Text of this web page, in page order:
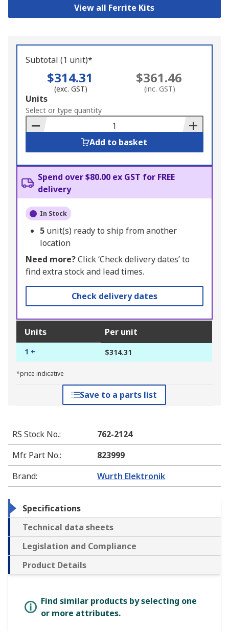
View all Ferrite Kits
Subtotal (1 unit)*
$314.31
(exc. GST)
$361.46
(inc. GST)
Add
to
Basket
Units
Select or type quantity
Add to basket
Spend over $80.00 ex GST for FREE
delivery
In Stock
5 unit(s) ready to ship from another
location
Need more?Click ‘Check delivery dates’ to
find extra stock and lead times.
Check delivery dates
Units Per unit
1 + $314.31
*price indicative
Save to a parts list
RS Stock No.:
762-2124
Mfr. Part No.:
823999
Brand: Wurth Elektronik
Specifications
Technical data sheets
Legislation and Compliance
Product Details
Find similar products by selecting one
or more attributes.